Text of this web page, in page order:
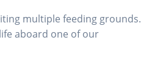
multiple feeding grounds.
aboard one of our